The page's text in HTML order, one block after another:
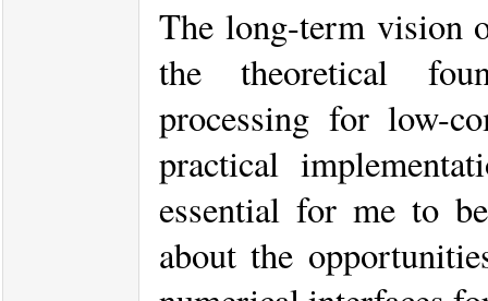
The long-term vision
the theoretical
processing for low-
practical
essential for me to
about the